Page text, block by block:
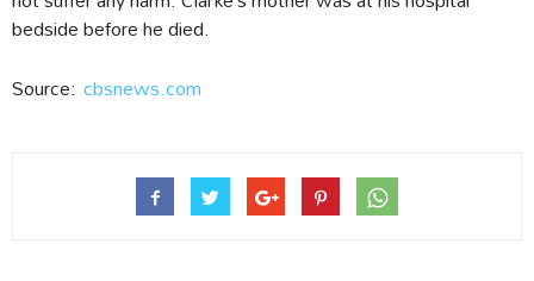
bedside before he died.
Source: cbsnews.com